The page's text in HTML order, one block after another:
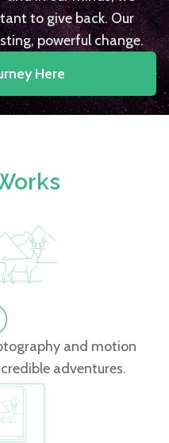
to give back. Our
powerful change.
Here
and motion
adventures.